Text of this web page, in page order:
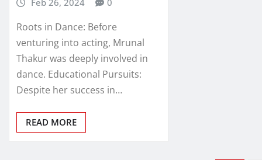
Roots in Dance: Before
venturing into acting, Mrunal
Thakur was deeply involved in
dance. Educational Pursuits:
Despite her success in…
READ MORE